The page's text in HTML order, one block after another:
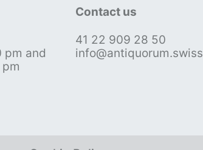
pm and
Contact us
41 22 909 28 50
info@antiquorum.swiss